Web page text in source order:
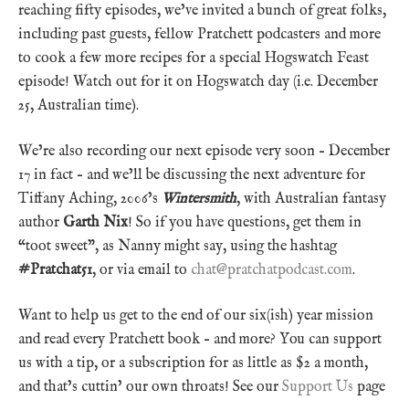
reaching fifty episodes, we’ve invited a bunch of great folks,
including past guests, fellow Pratchett podcasters and more
to cook a few more recipes for a special Hogswatch Feast
episode! Watch out for it on Hogswatch day (i.e. December
25, Australian time).
We’re also recording our next episode very soon – December
17 in fact – and we’ll be discussing the next adventure for
Tiffany Aching, 2006’s Wintersmith, with Australian fantasy
author Garth Nix! So if you have questions, get them in
“toot sweet”, as Nanny might say, using the hashtag
#Pratchat51, or via email to chat@pratchatpodcast.com.
Want to help us get to the end of our six(ish) year mission
and read every Pratchett book – and more? You can support
us with a tip, or a subscription for as little as $2 a month,
and that’s cuttin’ our own throats! See our Support Us page